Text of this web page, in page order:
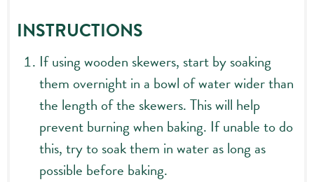
INSTRUCTIONS
If using wooden skewers, start by soaking
them overnight in a bowl of water wider than
the length of the skewers. This will help
prevent burning when baking. If unable to do
this, try to soak them in water as long as
possible before baking.